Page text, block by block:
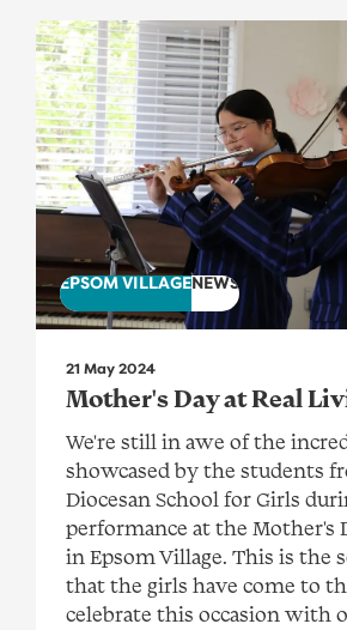
Mother's Day at Real Living
EPSOM VILLAGENEWS
21 May 2024
Mother's Day at Real
We're still in awe of the
showcased by the students
Diocesan School for Girls
performance at the Mother's
in Epsom Village. This is the
that the girls have come to
celebrate this occasion with